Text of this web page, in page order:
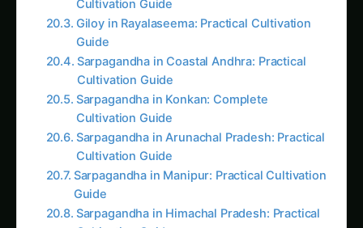
Guide
Sarpagandha in Coastal Andhra: Practical
Cultivation Guide
Sarpagandha in Konkan: Complete
Cultivation Guide
Sarpagandha in Arunachal Pradesh: Practical
Cultivation Guide
Sarpagandha in Manipur: Practical Cultivation
Guide
Sarpagandha in Himachal Pradesh: Practical
Cultivation Guide
Sarpagandha in Bihar: Practical Cultivation